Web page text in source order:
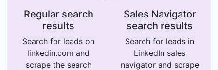
Regular search
results
Search for leads on
linkedin.com and
scrape the search
Sales Navigator
search results
Search for leads in
LinkedIn sales
navigator and scrape